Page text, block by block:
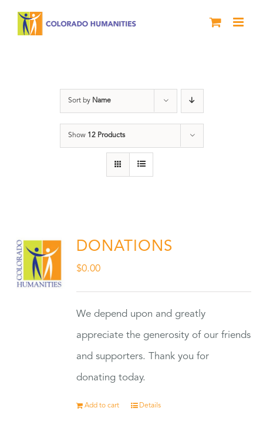
Sort by Name
Show 12 Products
DONATIONS
$0.00
We depend upon and greatly
appreciate the generosity of our friends
and supporters. Thank you for
donating today.
Add to cart Details